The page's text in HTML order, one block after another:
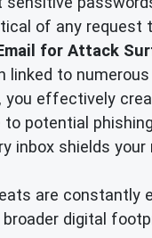
of any request
for Attack
linked to
you effectively
to potential
inbox shields
are constantly
digital